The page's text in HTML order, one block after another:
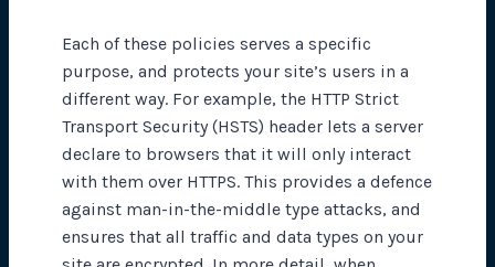
Each of these policies serves a specific
purpose, and protects your site’s users in a
different way. For example, the HTTP Strict
Transport Security (HSTS) header lets a server
declare to browsers that it will only interact
with them over HTTPS. This provides a defence
against man-in-the-middle type attacks, and
ensures that all traffic and data types on your